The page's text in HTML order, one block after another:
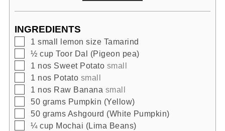
INGREDIENTS
▢
1 small lemon size Tamarind
▢
½ cup Toor Dal (Pigeon pea)
▢
1 nos Sweet Potato small
▢
1 nos Potato small
▢
1 nos Raw Banana small
▢
50 grams Pumpkin (Yellow)
▢
50 grams Ashgourd (White Pumpkin)
▢
¼ cup Mochai (Lima Beans)